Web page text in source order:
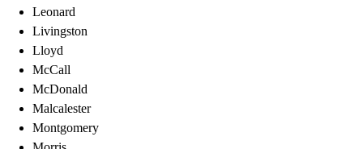
Leonard
Livingston
Lloyd
McCall
McDonald
Malcalester
Montgomery